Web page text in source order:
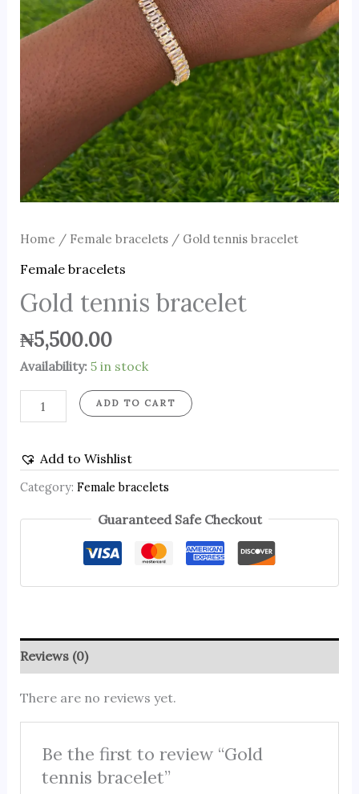
Home / Female bracelets/ Gold tennis bracelet
Female bracelets
Gold tennis bracelet
₦5,500.00
Availability: 5 in stock
ADD TO CART
Add to Wishlist
Category: Female bracelets
Guaranteed Safe Checkout
Reviews (0)
There are no reviews yet.
Be the first to review “Gold
tennis bracelet”